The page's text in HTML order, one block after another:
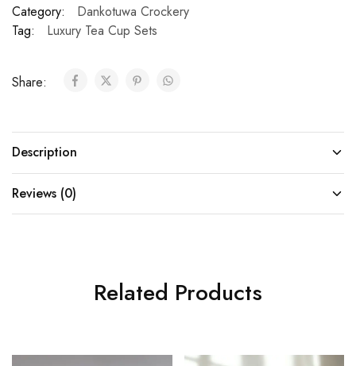
Category:
Dankotuwa Crockery
Tag:
Luxury Tea Cup Sets
Share:
Description
Reviews (0)
Related Products